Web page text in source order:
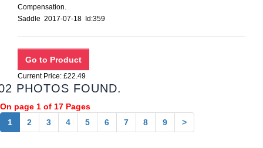
Compensation.
Saddle 2017-07-18 Id:359
Current Price: £22.49
PHOTOS FOUND.
On page 1 of 17 Pages
1
2 3 4 5 6 7 8 9 >